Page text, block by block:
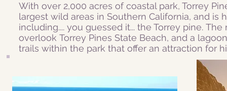
With over 2,000 acres of coastal park, Torrey
largest wild areas in Southern California, and
including.... you guessed it... the Torrey pine.
overlook Torrey Pines State Beach, and a
trails within the park that offer an attraction for